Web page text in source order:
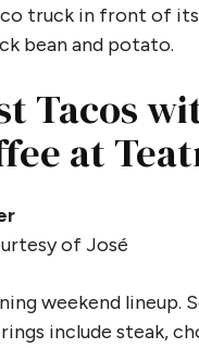
truck in front of
bean and potato.
Tacos
at
of José
weekend lineup.
include steak,